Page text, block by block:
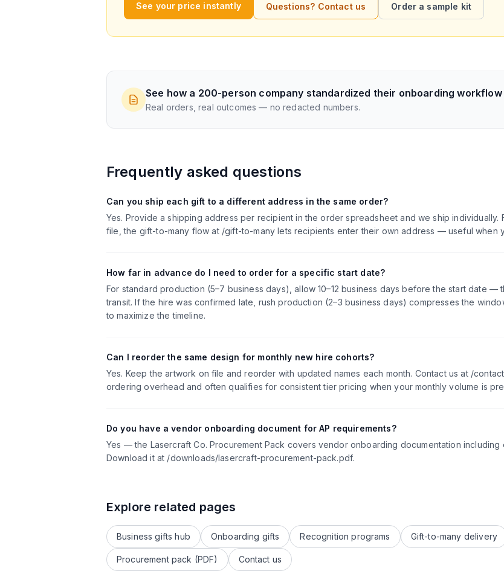
See your price instantly Questions? Contact us Order a sample kit
See how a 200-person company standardized their onboarding
Real orders, real outcomes — no redacted numbers.
Frequently asked questions
Can you ship each gift to a different address in the same order?
Yes. Provide a shipping address per recipient in the order spreadsheet and we ship
file, the gift-to-many flow at /gift-to-many lets recipients enter their own address — useful when
How far in advance do I need to order for a specific start date?
For standard production (5–7 business days), allow 10–12 business days before the start date
transit. If the hire was confirmed late, rush production (2–3 business days) compresses the
to maximize the timeline.
Can I reorder the same design for monthly new hire cohorts?
Yes. Keep the artwork on file and reorder with updated names each month. Contact us at /
ordering overhead and often qualifies for consistent tier pricing when your monthly volume is
Do you have a vendor onboarding document for AP requirements?
Yes — the Lasercraft Co. Procurement Pack covers vendor onboarding documentation
Download it at /downloads/lasercraft-procurement-pack.pdf.
Explore related pages
Business gifts hub Onboarding gifts Recognition programs Gift-to-many delivery
Procurement pack (PDF) Contact us